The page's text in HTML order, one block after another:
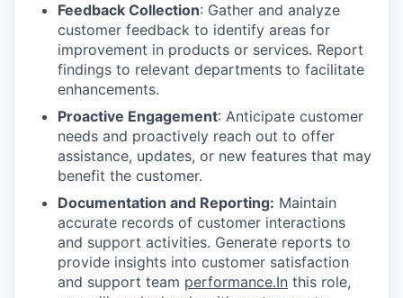
Feedback Collection: Gather and analyze
customer feedback to identify areas for
improvement in products or services. Report
findings to relevant departments to facilitate
enhancements.
Proactive Engagement: Anticipate customer
needs and proactively reach out to offer
assistance, updates, or new features that may
benefit the customer.
Documentation and Reporting: Maintain
accurate records of customer interactions
and support activities. Generate reports to
provide insights into customer satisfaction
and support team performance.In this role,